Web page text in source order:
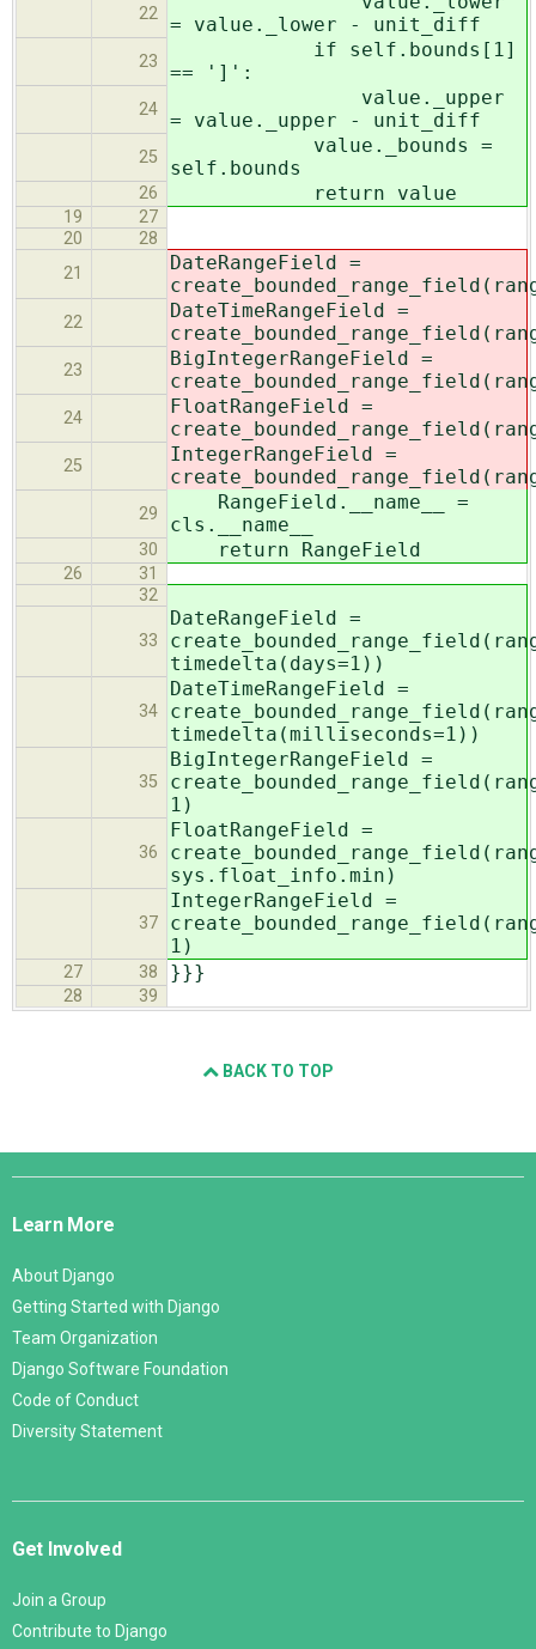
22 = value._lower - unit_diff
23
if self.bounds[1]
== ']':
24
value._upper
= value._upper - unit_diff
25
value._bounds =
self.bounds
26 return value
19
27
20
28
21
DateRangeField =
22
DateTimeRangeField =
23
BigIntegerRangeField =
24
FloatRangeField =
25
IntegerRangeField =
29
RangeField.__name__ =
cls.__name__
30 return RangeField
26
31
32
33
DateRangeField =
timedelta(days=1))
34
DateTimeRangeField =
timedelta(milliseconds=1))
35
BigIntegerRangeField =
1)
36
FloatRangeField =
sys.float_info.min)
37
IntegerRangeField =
1)
27 38 }}}
28 39
BACK TO TOP
Django
Learn More
About Django
Getting Started with Django
Team Organization
Django Software Foundation
Code of Conduct
Diversity Statement
Get Involved
Join a Group
Contribute to Django